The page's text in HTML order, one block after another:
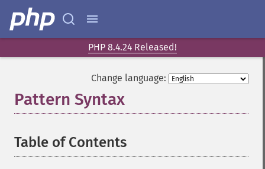
PHP 8.4.24 Released!
Change language:
Pattern Syntax
Table of Contents